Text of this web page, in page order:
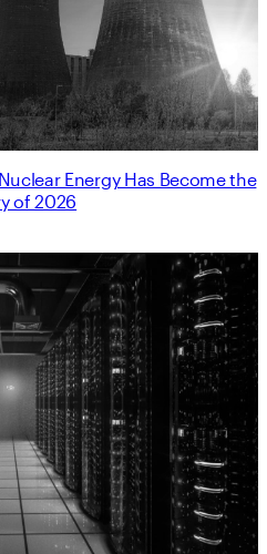
Energy Has Become the
of 2026